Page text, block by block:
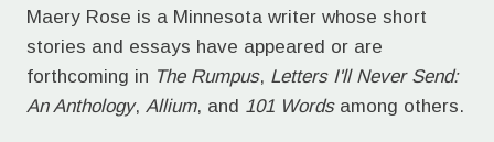
Maery Rose is a Minnesota writer whose short
stories and essays have appeared or are
forthcoming in The Rumpus, Letters I'll Never Send:
An Anthology, Allium, and 101 Wordsamong others.